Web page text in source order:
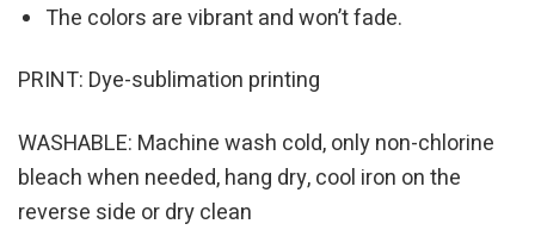
The colors are vibrant and won’t fade.
PRINT: Dye-sublimation printing
WASHABLE: Machine wash cold, only non-chlorine
bleach when needed, hang dry, cool iron on the
reverse side or dry clean